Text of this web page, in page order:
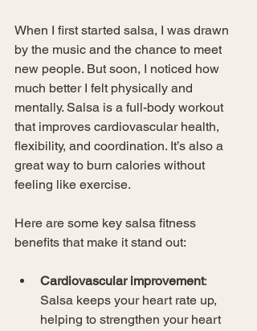
When I first started salsa, I was drawn
by the music and the chance to meet
new people. But soon, I noticed how
much better I felt physically and
mentally. Salsa is a full-body workout
that improves cardiovascular health,
flexibility, and coordination. It’s also a
great way to burn calories without
feeling like exercise.
Here are some key salsa fitness
benefits that make it stand out:
Cardiovascular improvement:
Salsa keeps your heart rate up,
helping to strengthen your heart